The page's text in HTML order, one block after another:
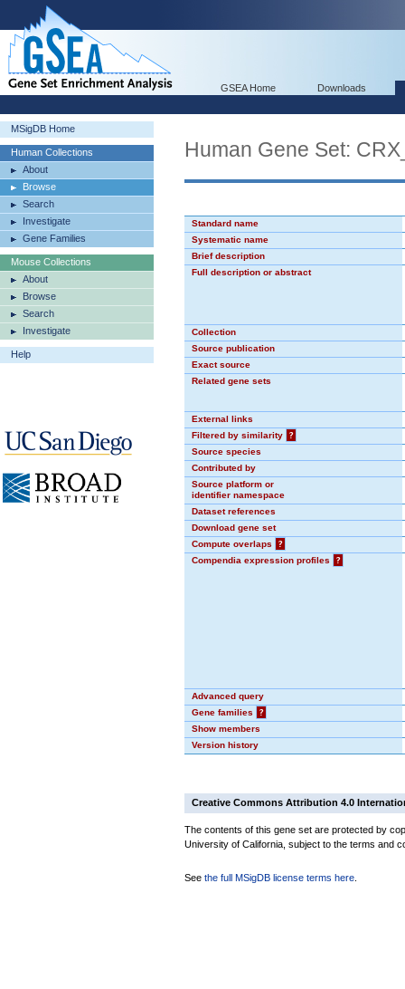
GSEA Home Downloads
MSigDB Home
Human Collections
About
Browse
Search
Investigate
Gene Families
Mouse Collections
About
Browse
Search
Investigate
Help
Human Gene Set:
Standard name
Systematic name
Brief description
Full description or abstract
Collection
Source publication
Exact source
Related gene sets
External links
Filtered by similarity
?
Source species
Contributed by
Source platform or
identifier namespace
Dataset references
Download gene set
Compute overlaps
?
Compendia expression profiles
?
Advanced query
Gene families
?
Show members
Version history
Creative Commons Attribution 4.0
The contents of this gene set are protected by
University of California, subject to the terms and
See the full MSigDB license terms here